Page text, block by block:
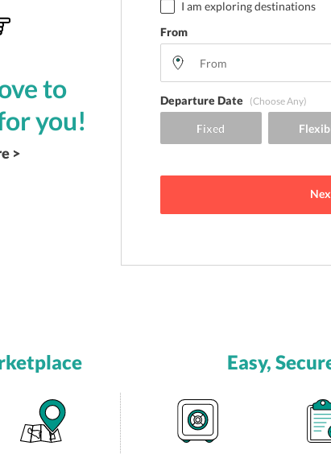
to
you!
>
I am exploring destinations
From
Departure Date (Choose Any)
Easy,